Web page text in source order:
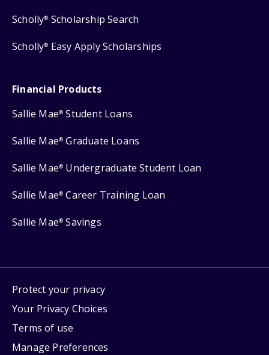
Scholly® Scholarship Search
Scholly® Easy Apply Scholarships
Financial Products
Sallie Mae® Student Loans
Sallie Mae® Graduate Loans
Sallie Mae® Undergraduate Student Loan
Sallie Mae® Career Training Loan
Sallie Mae® Savings
Protect your privacy
Your Privacy Choices
Terms of use
Manage Preferences